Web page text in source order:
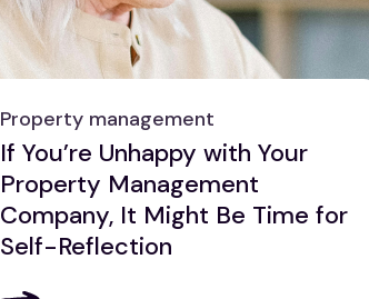
Property management
If You’re Unhappy with Your
Property Management
Company, It Might Be Time for
Self-Reflection